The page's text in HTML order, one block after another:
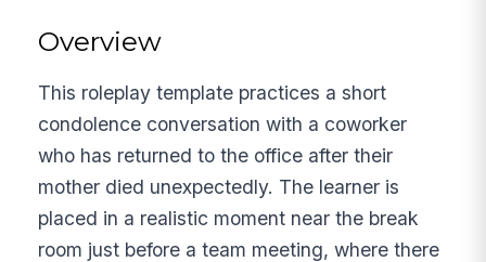
Overview
This roleplay template practices a short
condolence conversation with a coworker
who has returned to the office after their
mother died unexpectedly. The learner is
placed in a realistic moment near the break
room just before a team meeting, where there